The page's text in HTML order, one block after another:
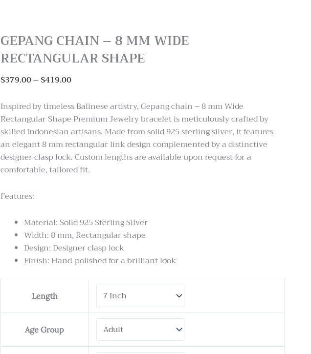
GEPANG CHAIN – 8 MM WIDE
RECTANGULAR SHAPE
$379.00–$419.00Price
$379.00
through
$419.00
Inspired by timeless Balinese artistry, Gepang chain – 8 mm Wide
Rectangular Shape Premium Jewelry bracelet is meticulously crafted by
skilled Indonesian artisans. Made from solid 925 sterling silver, it features
an elegant 8 mm rectangular link design complemented by a distinctive
designer clasp lock. Custom lengths are available upon request for a
comfortable, tailored fit.
Features:
Material: Solid 925 Sterling Silver
Width: 8 mm, Rectangular shape
Design: Designer clasp lock
Finish: Hand-polished for a brilliant look
Length
Age Group
-
Wide